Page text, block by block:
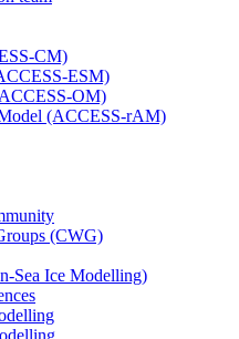
CM)
ESM)
OM)
(ACCESS-rAM)
(CWG)
Sea Ice Modelling)